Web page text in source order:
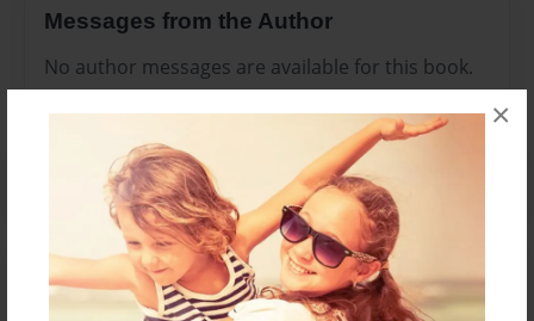
×
Messages from the Author
No author messages are available for this book.
Reader's Comments
create an accountto add a comment.